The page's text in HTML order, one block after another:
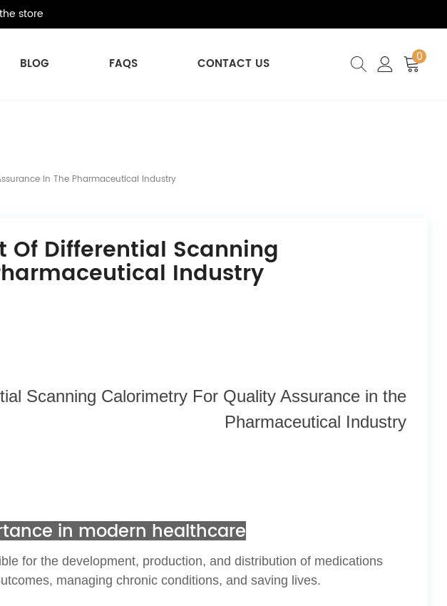
store
BLOG FAQS CONTACT US 0
In The Pharmaceutical Industry
Of Differential Scanning
Industry
Scanning Calorimetry For Quality Assurance in the
Pharmaceutical Industry
in modern healthcare
for the development, production, and distribution of medications
managing chronic conditions, and saving lives.